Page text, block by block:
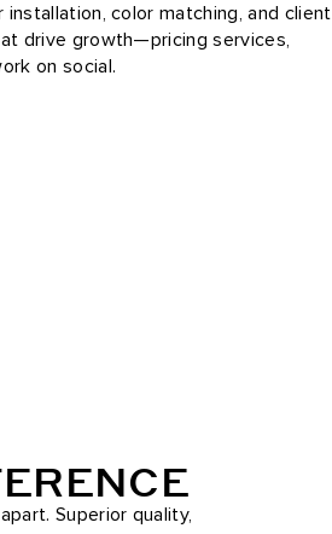
color matching, and client
drive growth—pricing services,
on social.
Superior quality,